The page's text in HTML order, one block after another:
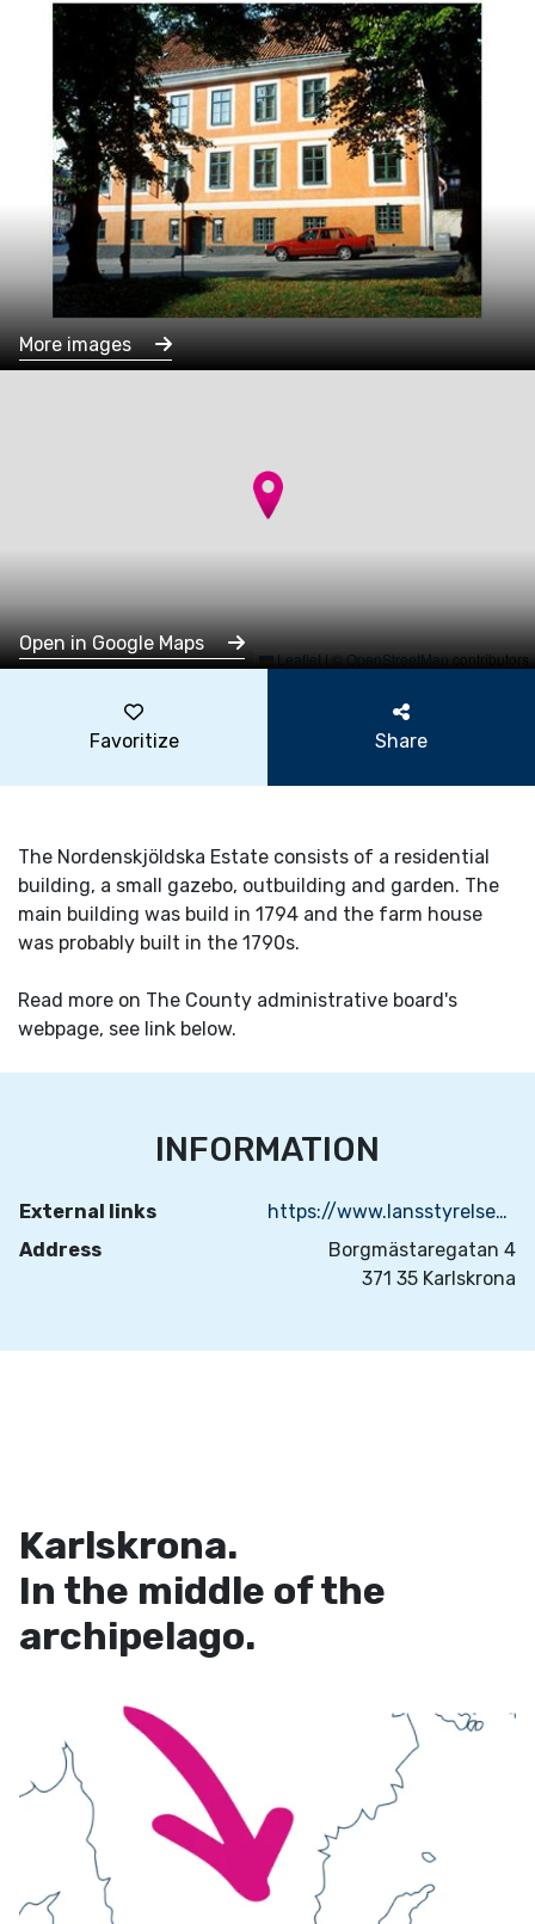
More images
Leaflet|©OpenStreetMapcontributors
Open in Google Maps
Favoritize Share
The Nordenskjöldska Estate consists of a residential
building, a small gazebo, outbuilding and garden. The
main building was build in 1794 and the farm house
was probably built in the 1790s.
Read more on The County administrative board's
webpage, see link below.
INFORMATION
External links
https://www.lansstyrelsen.se/blekinge/besok-och-upptack/byggnadsminnen/nordenskjoldska-garden.html
Address
Borgmästaregatan 4
371 35 Karlskrona
Karlskrona.
In the middle of the
archipelago.